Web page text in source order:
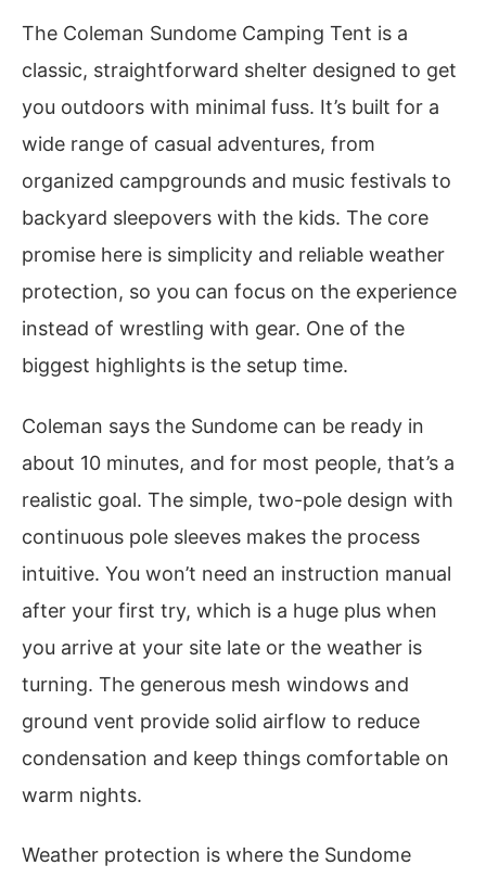
The Coleman Sundome Camping Tent is a
classic, straightforward shelter designed to get
you outdoors with minimal fuss. It’s built for a
wide range of casual adventures, from
organized campgrounds and music festivals to
backyard sleepovers with the kids. The core
promise here is simplicity and reliable weather
protection, so you can focus on the experience
instead of wrestling with gear. One of the
biggest highlights is the setup time.
Coleman says the Sundome can be ready in
about 10 minutes, and for most people, that’s a
realistic goal. The simple, two-pole design with
continuous pole sleeves makes the process
intuitive. You won’t need an instruction manual
after your first try, which is a huge plus when
you arrive at your site late or the weather is
turning. The generous mesh windows and
ground vent provide solid airflow to reduce
condensation and keep things comfortable on
warm nights.
Weather protection is where the Sundome